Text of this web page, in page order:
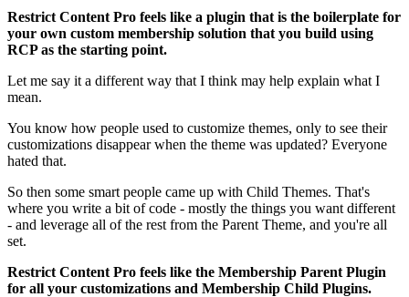
Restrict Content Pro feels like a plugin that is the boilerplate for
your own custom membership solution that you build using
RCP as the starting point.
Let me say it a different way that I think may help explain what I
mean.
You know how people used to customize themes, only to see their
customizations disappear when the theme was updated? Everyone
hated that.
So then some smart people came up with Child Themes. That's
where you write a bit of code - mostly the things you want different
- and leverage all of the rest from the Parent Theme, and you're all
set.
Restrict Content Pro feels like the Membership Parent Plugin
for all your customizations and Membership Child Plugins.